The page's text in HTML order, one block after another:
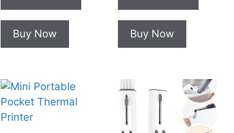
Buy Now Buy Now